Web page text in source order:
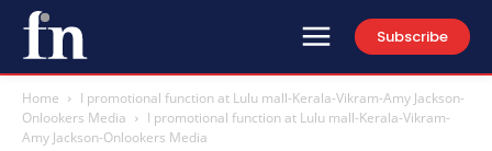
Subscribe
Home
I promotional function at Lulu mall-Kerala-Vikram-Amy Jackson-
Onlookers Media
I promotional function at Lulu mall-Kerala-Vikram-
Amy Jackson-Onlookers Media